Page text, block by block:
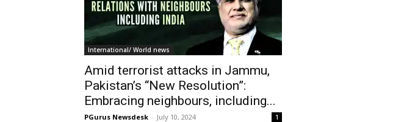
International/ World news
Amid terrorist attacks in Jammu,
Pakistan’s “New Resolution”:
Embracing neighbours, including...
PGurus Newsdesk - July 10, 2024 1